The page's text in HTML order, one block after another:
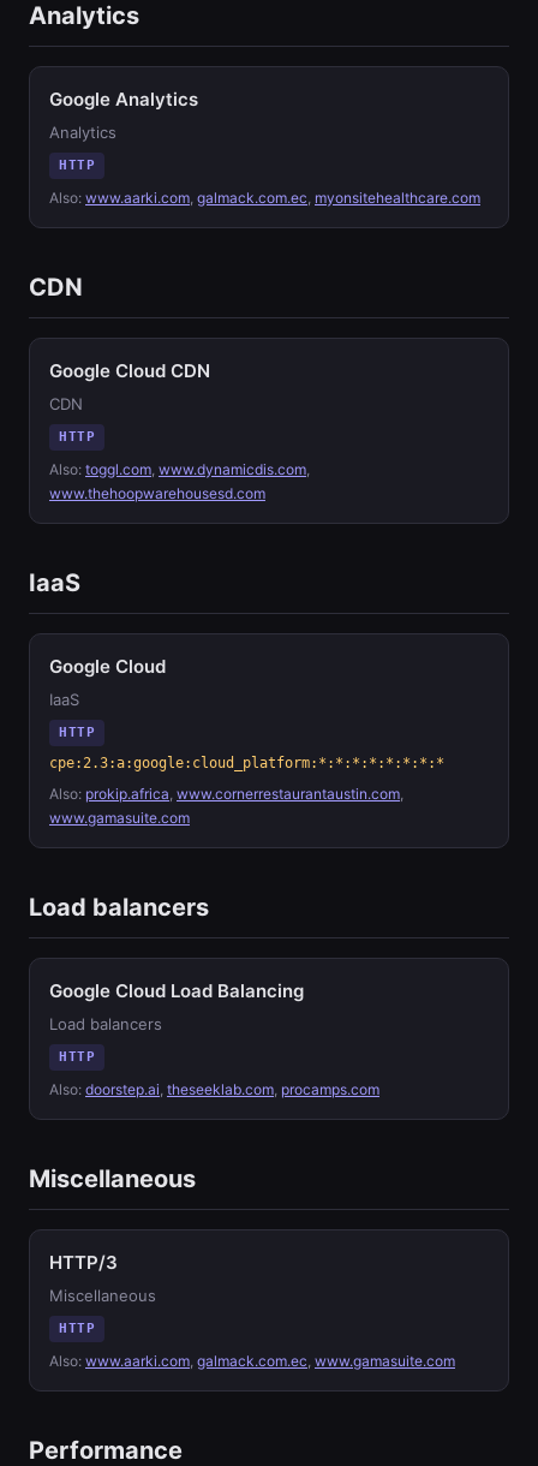
Analytics
Google Analytics
Analytics
HTTP
Also: www.aarki.com, galmack.com.ec, myonsitehealthcare.com
CDN
Google Cloud CDN
CDN
HTTP
Also: toggl.com, www.dynamicdis.com,
www.thehoopwarehousesd.com
IaaS
Google Cloud
IaaS
HTTP
cpe:2.3:a:google:cloud_platform:*:*:*:*:*:*:*:*
Also: prokip.africa, www.cornerrestaurantaustin.com,
www.gamasuite.com
Load balancers
Google Cloud Load Balancing
Load balancers
HTTP
Also: doorstep.ai, theseeklab.com, procamps.com
Miscellaneous
HTTP/3
Miscellaneous
HTTP
Also: www.aarki.com, galmack.com.ec, www.gamasuite.com
Performance